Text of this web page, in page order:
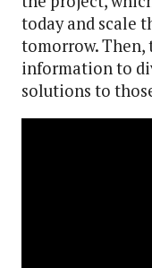
today and scale
tomorrow. Then,
information to
solutions to